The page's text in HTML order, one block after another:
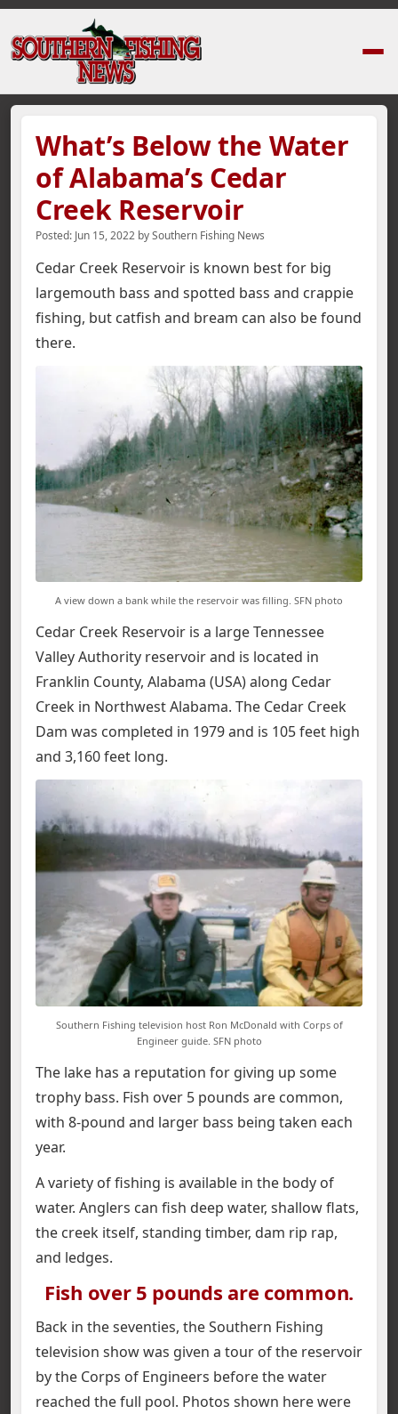
What’s Below the Water
of Alabama’s Cedar
Creek Reservoir
Posted: Jun 15, 2022 bySouthern Fishing News
Cedar Creek Reservoir is known best for big
largemouth bass and spotted bass and crappie
fishing, but catfish and bream can also be found
there.
A view down a bank while the reservoir was filling. SFN photo
Cedar Creek Reservoir is a large Tennessee
Valley Authority reservoir and is located in
Franklin County, Alabama (USA) along Cedar
Creek in Northwest Alabama. The Cedar Creek
Dam was completed in 1979 and is 105 feet high
and 3,160 feet long.
Southern Fishing television host Ron McDonald with Corps of
Engineer guide. SFN photo
The lake has a reputation for giving up some
trophy bass. Fish over 5 pounds are common,
with 8-pound and larger bass being taken each
year.
A variety of fishing is available in the body of
water. Anglers can fish deep water, shallow flats,
the creek itself, standing timber, dam rip rap,
and ledges.
Fish over 5 pounds are common.
Back in the seventies, the Southern Fishing
television show was given a tour of the reservoir
by the Corps of Engineers before the water
reached the full pool. Photos shown here were